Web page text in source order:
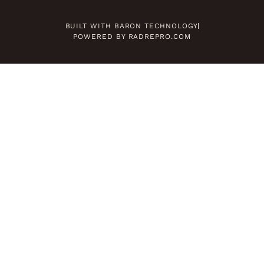
BUILT WITH BARON TECHNOLOGY
POWERED BY RADREPRO.COM